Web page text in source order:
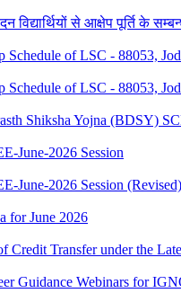
से आक्षेप पूर्ति के
of LSC - 88053,
of LSC - 88053,
Shiksha Yojna (BDSY)
June-2026 Session
June-2026 Session (Revised)
for June 2026
Credit Transfer under the
Guidance Webinars for